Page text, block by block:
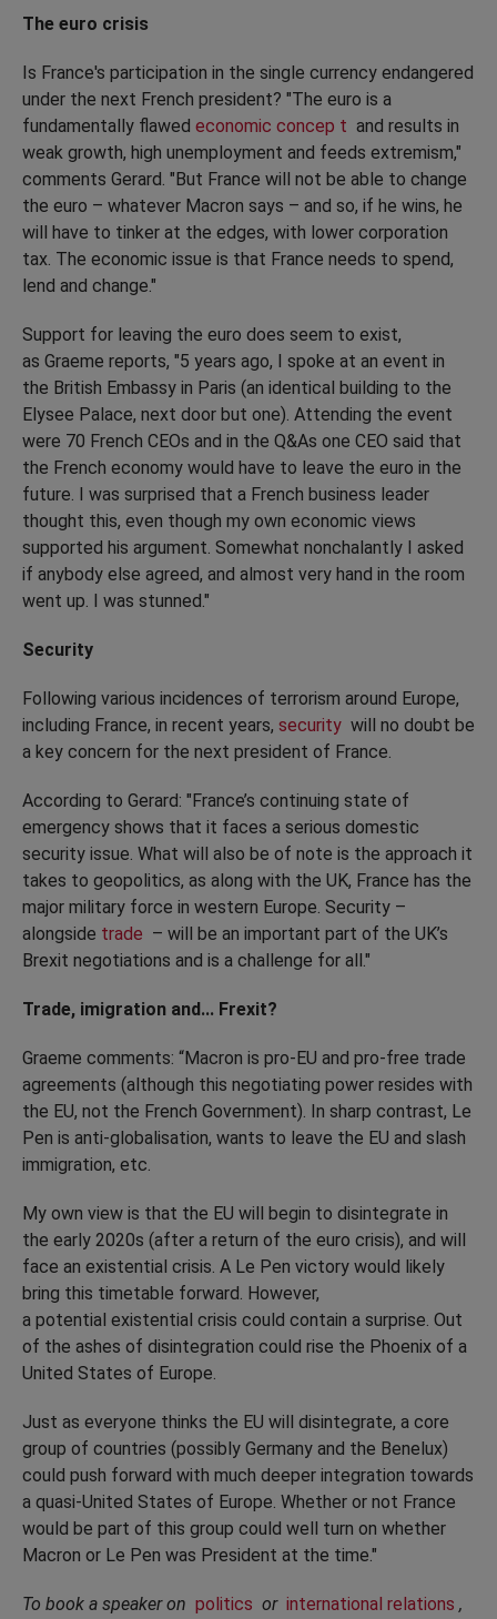
The euro crisis
Is France's participation in the single currency endangered
under the next French president? "The euro is a
fundamentally flawed economic concep t and results in
weak growth, high unemployment and feeds extremism,"
comments Gerard. "But France will not be able to change
the euro – whatever Macron says – and so, if he wins, he
will have to tinker at the edges, with lower corporation
tax. The economic issue is that France needs to spend,
lend and change."
Support for leaving the euro does seem to exist,
as Graeme reports, "5 years ago, I spoke at an event in
the British Embassy in Paris (an identical building to the
Elysee Palace, next door but one). Attending the event
were 70 French CEOs and in the Q&As one CEO said that
the French economy would have to leave the euro in the
future. I was surprised that a French business leader
thought this, even though my own economic views
supported his argument. Somewhat nonchalantly I asked
if anybody else agreed, and almost very hand in the room
went up. I was stunned."
Security
Following various incidences of terrorism around Europe,
including France, in recent years, security will no doubt be
a key concern for the next president of France.
According to Gerard: "France’s continuing state of
emergency shows that it faces a serious domestic
security issue. What will also be of note is the approach it
takes to geopolitics, as along with the UK, France has the
major military force in western Europe. Security –
alongside trade – will be an important part of the UK’s
Brexit negotiations and is a challenge for all."
Trade, imigration and... Frexit?
Graeme comments: “Macron is pro-EU and pro-free trade
agreements (although this negotiating power resides with
the EU, not the French Government). In sharp contrast, Le
Pen is anti-globalisation, wants to leave the EU and slash
immigration, etc.
My own view is that the EU will begin to disintegrate in
the early 2020s (after a return of the euro crisis), and will
face an existential crisis. A Le Pen victory would likely
bring this timetable forward. However,
a potential existential crisis could contain a surprise. Out
of the ashes of disintegration could rise the Phoenix of a
United States of Europe.
Just as everyone thinks the EU will disintegrate, a core
group of countries (possibly Germany and the Benelux)
could push forward with much deeper integration towards
a quasi-United States of Europe. Whether or not France
would be part of this group could well turn on whether
Macron or Le Pen was President at the time."
To book a speaker on politics or international relations ,